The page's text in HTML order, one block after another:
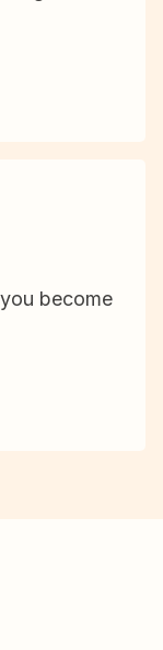
become